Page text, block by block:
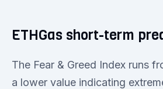
ETHGas short-term
The Fear & Greed Index runs
a lower value indicating